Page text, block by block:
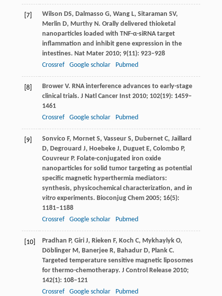
[7] Wilson DS, Dalmasso G, WangL, Sitaraman SV,
Merlin D, MurthyN. Orally delivered thioketal
nanoparticles loaded with TNF-α-siRNA target
inflammation and inhibit gene expression in the
intestines. Nat Mater2010; 9(11): 923–928
Crossref
Google scholar Pubmed
[8] BrowerV. RNA interference advances to early-stage
clinical trials. J Natl Cancer Inst2010; 102(19): 1459–
1461
Crossref
Google scholar Pubmed
[9] Sonvico F, MornetS, VasseurS, DubernetC, Jaillard
D, Degrouard J, HoebekeJ, DuguetE, Colombo P,
CouvreurP. Folate-conjugated iron oxide
nanoparticles for solid tumor targeting as potential
specific magnetic hyperthermia mediators:
synthesis, physicochemical characterization, and in
vitroexperiments. Bioconjug Chem2005; 16(5):
1181–1188
Crossref
Google scholar Pubmed
[10] Pradhan P, GiriJ, Rieken F, Koch C, MykhaylykO,
DöblingerM, BanerjeeR, BahadurD, PlankC.
Targeted temperature sensitive magnetic liposomes
for thermo-chemotherapy. J Control Release2010;
142(1): 108–121
Crossref
Google scholar Pubmed